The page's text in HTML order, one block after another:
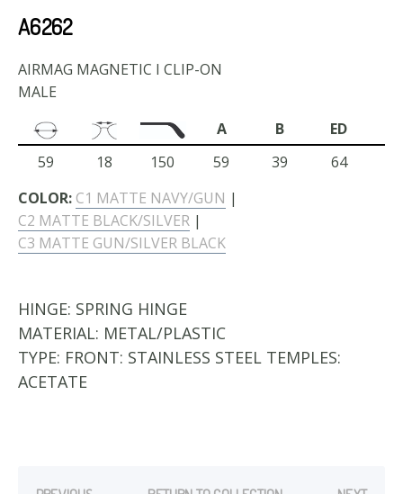
A6262
AIRMAG MAGNETIC I CLIP-ON
MALE
A
B
ED
59
18 150 59 39
64
COLOR: C1 MATTE NAVY/GUN |
C2 MATTE BLACK/SILVER |
C3 MATTE GUN/SILVER BLACK
HINGE: SPRING HINGE
MATERIAL: METAL/PLASTIC
TYPE: FRONT: STAINLESS STEEL TEMPLES:
ACETATE